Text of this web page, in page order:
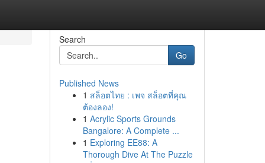
Search
Go
Published News
1 สล็อตไทย : เพจ สล็อตที่คุณ
ต้องลอง!
1 Acrylic Sports Grounds
Bangalore: A Complete ...
1 Exploring EE88: A
Thorough Dive At The Puzzle